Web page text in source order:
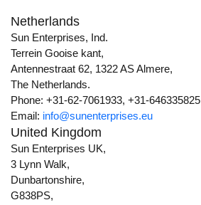
Netherlands
Sun Enterprises, Ind.
Terrein Gooise kant,
Antennestraat 62, 1322 AS Almere,
The Netherlands.
Phone: +31-62-7061933, +31-646335825
Email: info@sunenterprises.eu
United Kingdom
Sun Enterprises UK,
3 Lynn Walk,
Dunbartonshire,
G838PS,